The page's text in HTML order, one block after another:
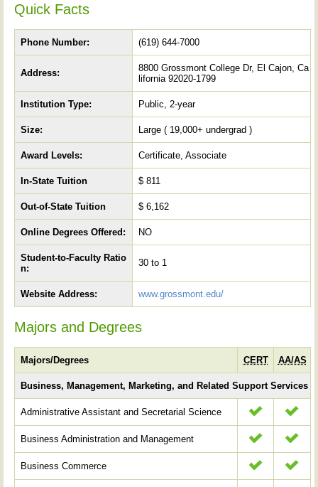
Quick Facts
Phone Number: (619) 644-7000
Address:
8800 Grossmont College Dr, El Cajon, Ca
lifornia 92020-1799
Institution Type: Public, 2-year
Size: Large ( 19,000+ undergrad )
Award Levels: Certificate, Associate
In-State Tuition $ 811
Out-of-State Tuition $ 6,162
Online Degrees Offered: NO
Student-to-Faculty Ratio
n:
30 to 1
Website Address: www.grossmont.edu/
Majors and Degrees
Majors/Degrees CERT AA/AS
Business, Management, Marketing, and Related Support Services
Administrative Assistant and Secretarial Science
Business Administration and Management
Business Commerce